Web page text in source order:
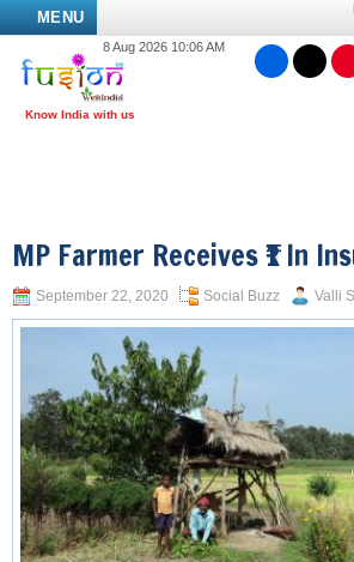
MENU
8 Aug 2026 10:06 AM
MP Farmer Receives ₹1 In
September 22, 2020 Social Buzz Valli